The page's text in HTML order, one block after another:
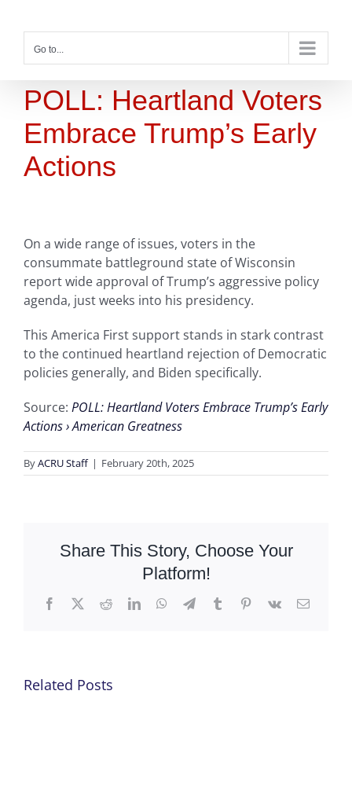
contentGo to...
POLL: Heartland Voters
Embrace Trump’s Early
Actions
On a wide range of issues, voters in the
consummate battleground state of Wisconsin
report wide approval of Trump’s aggressive policy
agenda, just weeks into his presidency.
This America First support stands in stark contrast
to the continued heartland rejection of Democratic
policies generally, and Biden specifically.
Source: POLL: Heartland Voters Embrace Trump’s Early
Actions › American Greatness
ByACRU Staff | February 20th, 2025
Share This Story, Choose Your
Platform!
Facebook
X RedditLinkedInWhatsApp
TelegramTumblrPinterest
Vk Email
Related Posts